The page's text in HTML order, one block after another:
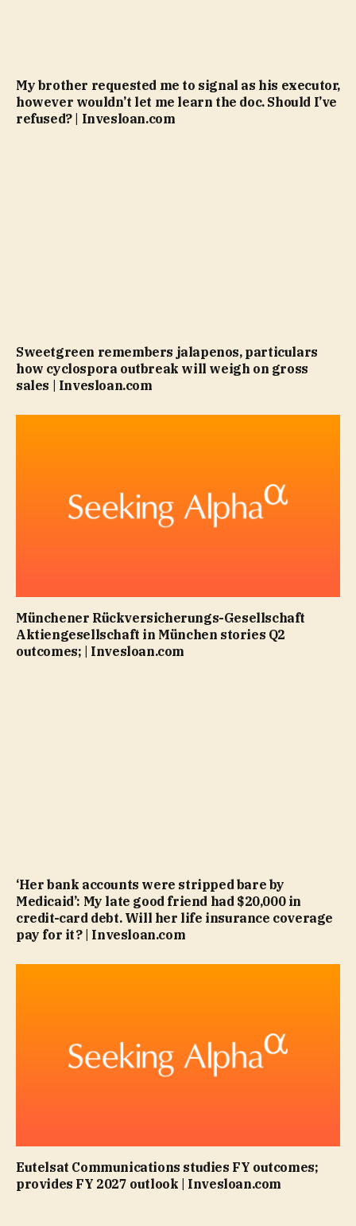
My brother requested me to signal as his executor,
however wouldn’t let me learn the doc. Should I’ve
refused? | Invesloan.com
Sweetgreen remembers jalapenos, particulars
how cyclospora outbreak will weigh on gross
sales | Invesloan.com
Münchener Rückversicherungs-Gesellschaft
Aktiengesellschaft in München stories Q2
outcomes; | Invesloan.com
‘Her bank accounts were stripped bare by
Medicaid’: My late good friend had $20,000 in
credit-card debt. Will her life insurance coverage
pay for it? | Invesloan.com
Eutelsat Communications studies FY outcomes;
provides FY 2027 outlook | Invesloan.com